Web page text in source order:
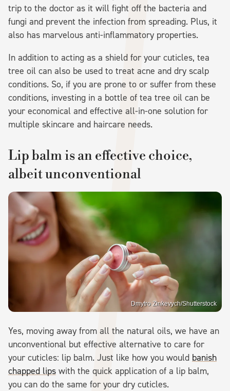
trip to the doctor as it will fight off the bacteria and
fungi and prevent the infection from spreading. Plus, it
also has marvelous anti-inflammatory properties.
In addition to acting as a shield for your cuticles, tea
tree oil can also be used to treat acne and dry scalp
conditions. So, if you are prone to or suffer from these
conditions, investing in a bottle of tea tree oil can be
your economical and effective all-in-one solution for
multiple skincare and haircare needs.
Lip balm is an effective choice,
albeit unconventional
Dmytro Zinkevych/Shutterstock
Yes, moving away from all the natural oils, we have an
unconventional but effective alternative to care for
your cuticles: lip balm. Just like how you would banish
chapped lips with the quick application of a lip balm,
you can do the same for your dry cuticles.